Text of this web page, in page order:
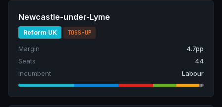
Newcastle-under-Lyme
Reform UK TOSS-UP
Margin
4.7pp
Seats
44
Incumbent
Labour